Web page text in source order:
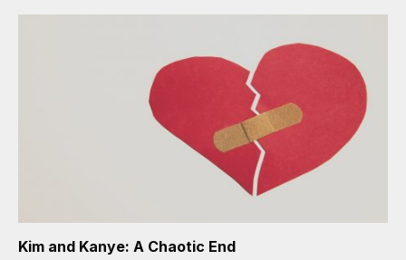
Kim and Kanye: A Chaotic End